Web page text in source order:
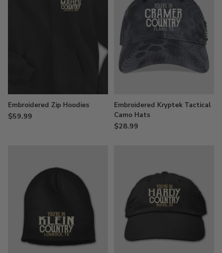
Embroidered Zip Hoodies
$59.99
Embroidered Kryptek Tactical
Camo Hats
$28.99